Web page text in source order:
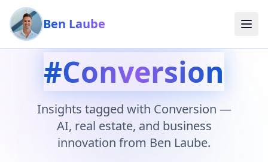
Skip to main content
Ben Laube
#Conversion
Insights tagged with Conversion —
AI, real estate, and business
innovation from Ben Laube.